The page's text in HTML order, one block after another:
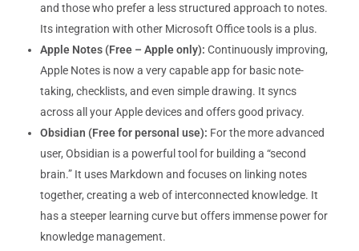
and those who prefer a less structured approach to notes.
Its integration with other Microsoft Office tools is a plus.
Apple Notes (Free – Apple only): Continuously improving,
Apple Notes is now a very capable app for basic note-
taking, checklists, and even simple drawing. It syncs
across all your Apple devices and offers good privacy.
Obsidian (Free for personal use): For the more advanced
user, Obsidian is a powerful tool for building a “second
brain.” It uses Markdown and focuses on linking notes
together, creating a web of interconnected knowledge. It
has a steeper learning curve but offers immense power for
knowledge management.